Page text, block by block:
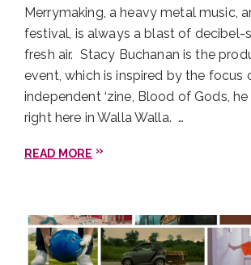
Merrymaking, a heavy metal music,
festival, is always a blast of decibel-
fresh air. Stacy Buchanan is the
event, which is inspired by the focus
independent ‘zine, Blood of Gods,
right here in Walla Walla. …
READ MORE